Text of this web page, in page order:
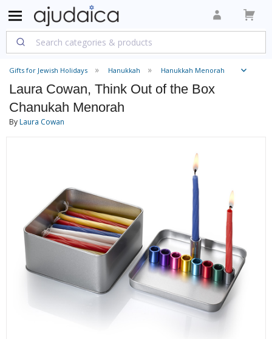
Gifts for Jewish Holidays Hanukkah Hanukkah Menorah
Laura Cowan, Think Out of the Box
Chanukah Menorah
ByLaura Cowan